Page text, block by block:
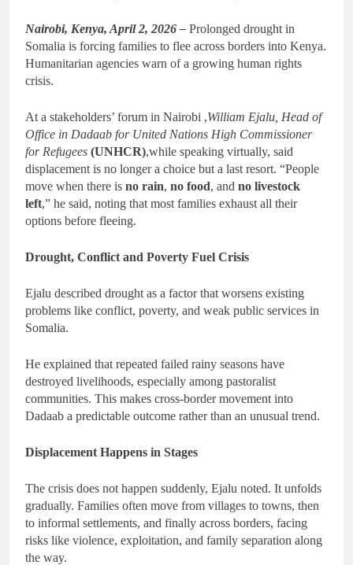
Nairobi, Kenya, April 2, 2026 – Prolonged drought in
Somalia is forcing families to flee across borders into Kenya.
Humanitarian agencies warn of a growing human rights
crisis.
At a stakeholders’ forum in Nairobi ,William Ejalu, Head of
Office in Dadaab for United Nations High Commissioner
for Refugees (UNHCR),while speaking virtually, said
displacement is no longer a choice but a last resort. “People
move when there is no rain, no food, and no livestock
left,” he said, noting that most families exhaust all their
options before fleeing.
Drought, Conflict and Poverty Fuel Crisis
Ejalu described drought as a factor that worsens existing
problems like conflict, poverty, and weak public services in
Somalia.
He explained that repeated failed rainy seasons have
destroyed livelihoods, especially among pastoralist
communities. This makes cross-border movement into
Dadaab a predictable outcome rather than an unusual trend.
Displacement Happens in Stages
The crisis does not happen suddenly, Ejalu noted. It unfolds
gradually. Families often move from villages to towns, then
to informal settlements, and finally across borders, facing
risks like violence, exploitation, and family separation along
the way.